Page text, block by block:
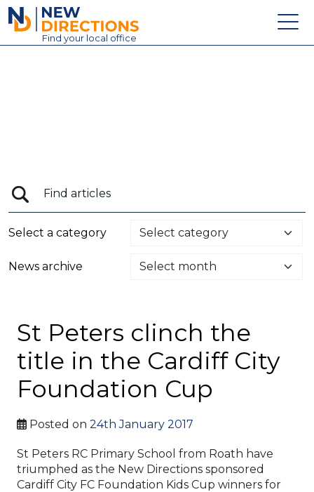
New Directions Education Ltd
Find your local office
News
Select a category
News archive
St Peters clinch the
title in the Cardiff City
Foundation Cup
Posted on 24th January 2017
St Peters RC Primary School from Roath have
triumphed as the New Directions sponsored
Cardiff City FC Foundation Kids Cup winners for